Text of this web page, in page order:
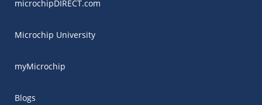
microchipDIRECT.com
Microchip University
myMicrochip
Blogs